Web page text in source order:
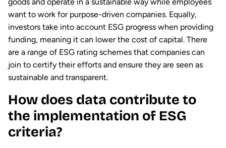
want to work for purpose-driven companies. Equally,
investors take into account ESG progress when providing
funding, meaning it can lower the cost of capital. There
are a range of ESG rating schemes that companies can
join to certify their efforts and ensure they are seen as
sustainable and transparent.
How does data contribute to
the implementation of ESG
criteria?